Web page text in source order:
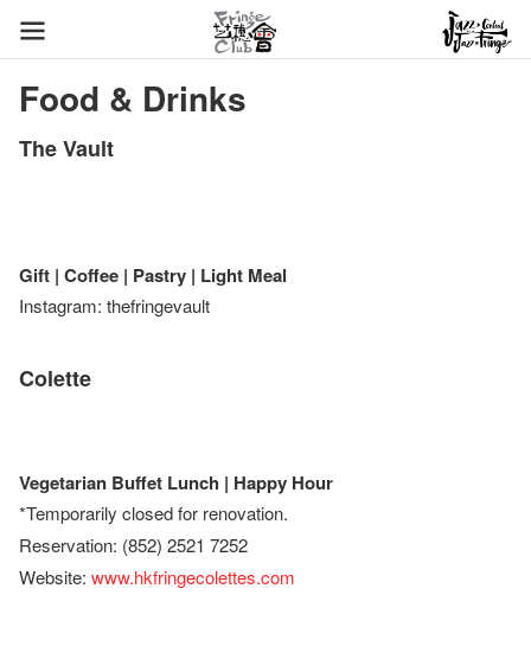
Food & Drinks
The Vault
Gift | Coffee | Pastry | Light Meal
Instagram: thefringevault
Colette
Vegetarian Buffet Lunch | Happy Hour
*Temporarily closed for renovation.
Reservation: (852) 2521 7252
Website: www.hkfringecolettes.com